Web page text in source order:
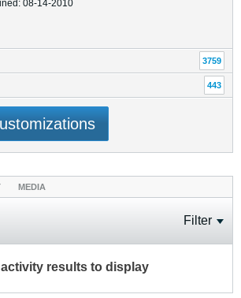
08-14-2010
3759
443
MEDIA
Filter
activity results to display